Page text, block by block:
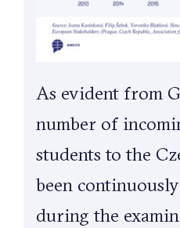
As evident from
number of
students to the
been
during the